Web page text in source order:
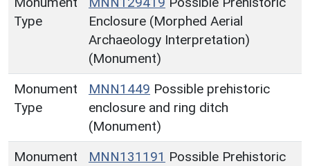
Type
Enclosure (Morphed Aerial
Archaeology Interpretation)
(Monument)
Monument
Type
MNN1449 Possible prehistoric
enclosure and ring ditch
(Monument)
Monument
MNN131191 Possible Prehistoric